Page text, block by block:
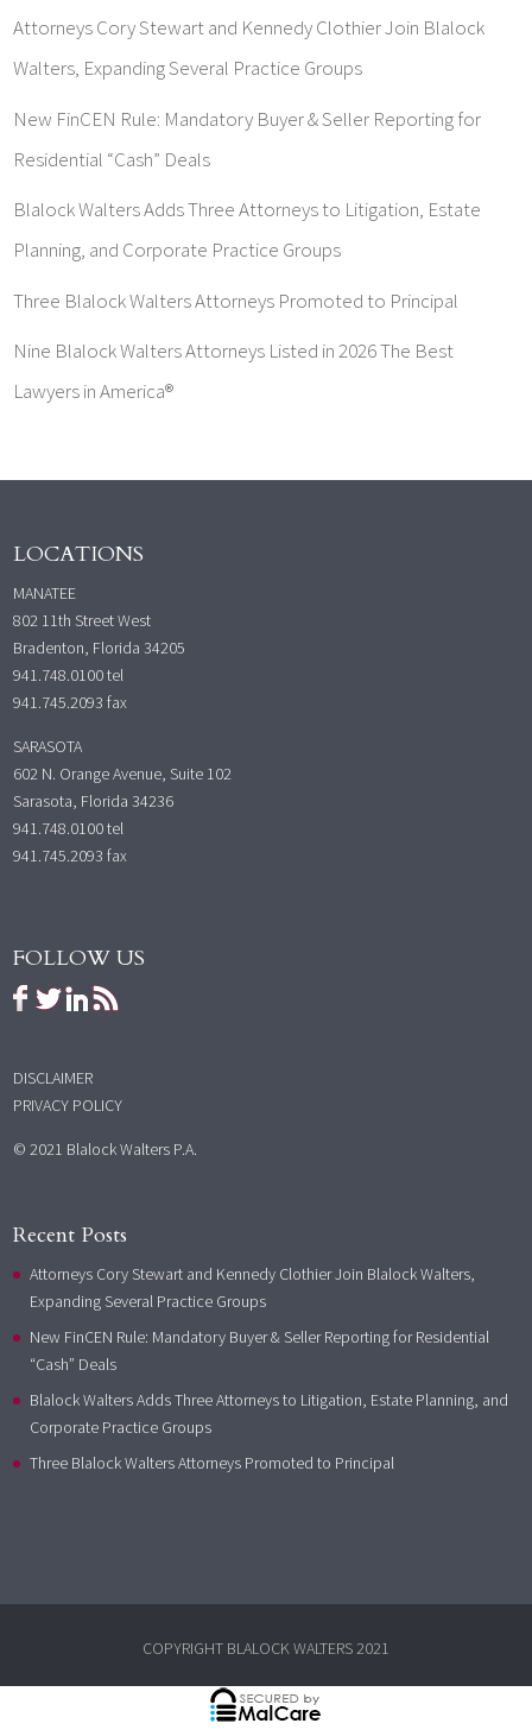
Attorneys Cory Stewart and Kennedy Clothier Join Blalock
Walters, Expanding Several Practice Groups
New FinCEN Rule: Mandatory Buyer & Seller Reporting for
Residential “Cash” Deals
Blalock Walters Adds Three Attorneys to Litigation, Estate
Planning, and Corporate Practice Groups
Three Blalock Walters Attorneys Promoted to Principal
Nine Blalock Walters Attorneys Listed in 2026 The Best
Lawyers in America®
LOCATIONS
MANATEE
802 11th Street West
Bradenton, Florida 34205
941.748.0100tel
941.745.2093 fax
SARASOTA
602 N. Orange Avenue, Suite 102
Sarasota, Florida 34236
941.748.0100tel
941.745.2093 fax
FOLLOW US
DISCLAIMER
PRIVACY POLICY
© 2021 Blalock Walters P.A.
Recent Posts
Attorneys Cory Stewart and Kennedy Clothier Join Blalock Walters,
Expanding Several Practice Groups
New FinCEN Rule: Mandatory Buyer & Seller Reporting for Residential
“Cash” Deals
Blalock Walters Adds Three Attorneys to Litigation, Estate Planning, and
Corporate Practice Groups
Three Blalock Walters Attorneys Promoted to Principal
COPYRIGHT BLALOCK WALTERS 2021